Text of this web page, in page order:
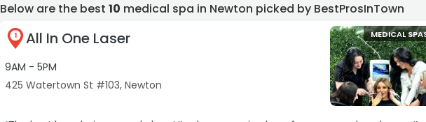
Below are the best10 medical spa in Newton picked by BestProsInTown
1 All In One Laser
9AM - 5PM
425 Watertown St #103, Newton
MEDICAL